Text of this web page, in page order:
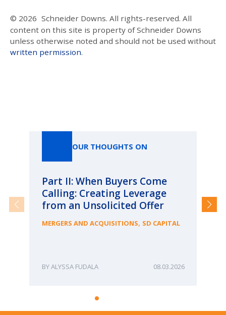
© 2026 Schneider Downs. All rights-reserved. All
content on this site is property of Schneider Downs
unless otherwise noted and should not be used without
written permission.
OUR THOUGHTS ON
Part II: When Buyers Come
Calling: Creating Leverage
from an Unsolicited Offer
MERGERS AND ACQUISITIONS, SD CAPITAL
ALYSSA FUDALA 08.03.2026